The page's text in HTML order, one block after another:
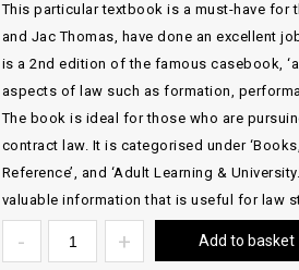
This particular textbook is a must-have for
and Jac Thomas, have done an excellent
is a 2nd edition of the famous casebook,
aspects of law such as formation,
The book is ideal for those who are
contract law. It is categorised under
Reference’, and ‘Adult Learning &
valuable information that is useful for law
Add to basket